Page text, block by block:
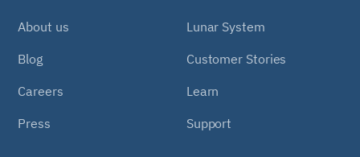
Lunar System
Customer Stories
Learn
Support
About us
Blog
Careers
Press